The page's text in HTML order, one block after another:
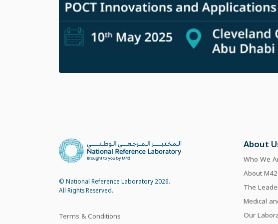
© National Reference Laboratory 2026.
All Rights Reserved.
Terms & Conditions
About
Who We
About M42
The
Medical
Our